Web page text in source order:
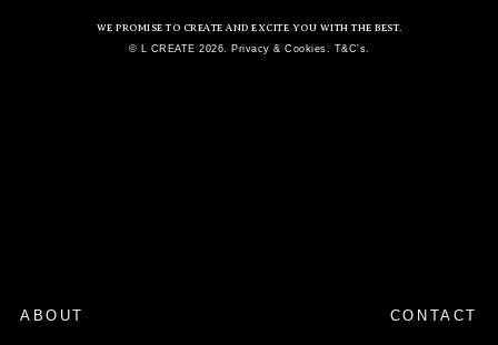
ABOUT CONTACT
WE PROMISE TO CREATE AND EXCITE YOU WITH THE BEST.
© L CREATE 2026. Privacy & Cookies. T&C's.